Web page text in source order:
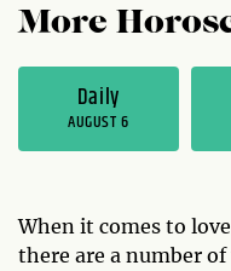
More
Daily
AUGUST 6
When it comes to
there are a number